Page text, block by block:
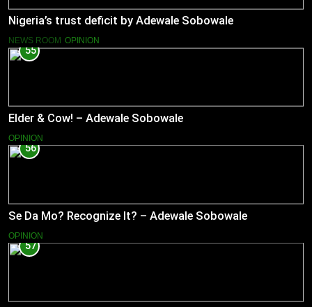
Nigeria’s trust deficit by Adewale Sobowale
NEWS ROOM OPINION
55
Elder & Cow! – Adewale Sobowale
OPINION
56
Se Da Mo? Recognize It? – Adewale Sobowale
OPINION
57